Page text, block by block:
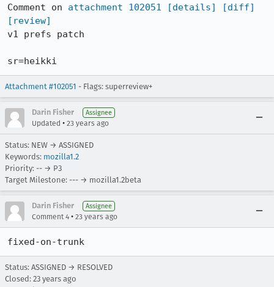
Comment on attachment 102051 [details]
[diff]
[review]
v1 prefs patch
sr=heikki
Attachment #102051 - Flags: superreview+
Darin Fisher Assignee
Updated • 23 years ago
Status: NEW → ASSIGNED
Keywords: mozilla1.2
Priority: -- → P3
Target Milestone: --- → mozilla1.2beta
Darin Fisher Assignee
Comment 4 • 23 years ago
fixed-on-trunk
Status: ASSIGNED → RESOLVED
Closed: 23 years ago